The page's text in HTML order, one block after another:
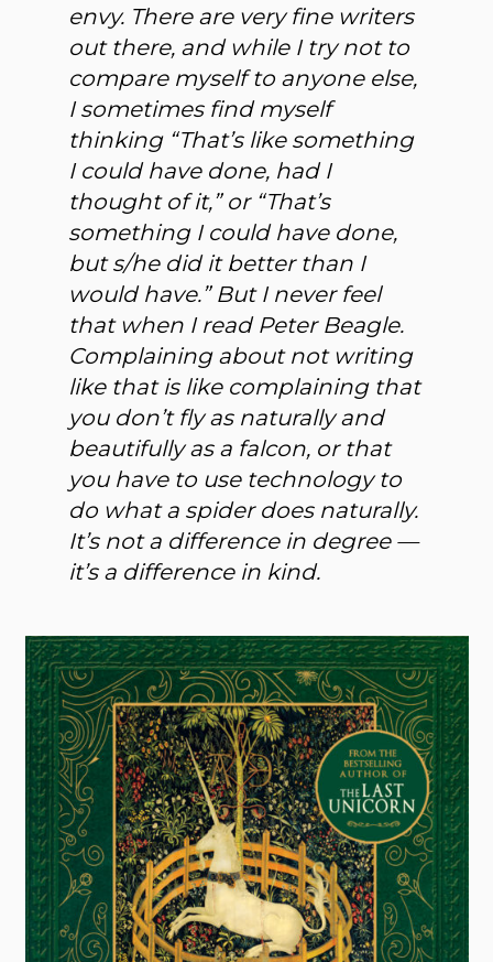
envy. There are very fine writers
out there, and while I try not to
compare myself to anyone else,
I sometimes find myself
thinking “That’s like something
I could have done, had I
thought of it,” or “That’s
something I could have done,
but s/he did it better than I
would have.” But I never feel
that when I read Peter Beagle.
Complaining about not writing
like that is like complaining that
you don’t fly as naturally and
beautifully as a falcon, or that
you have to use technology to
do what a spider does naturally.
It’s not a difference in degree —
it’s a difference in kind.